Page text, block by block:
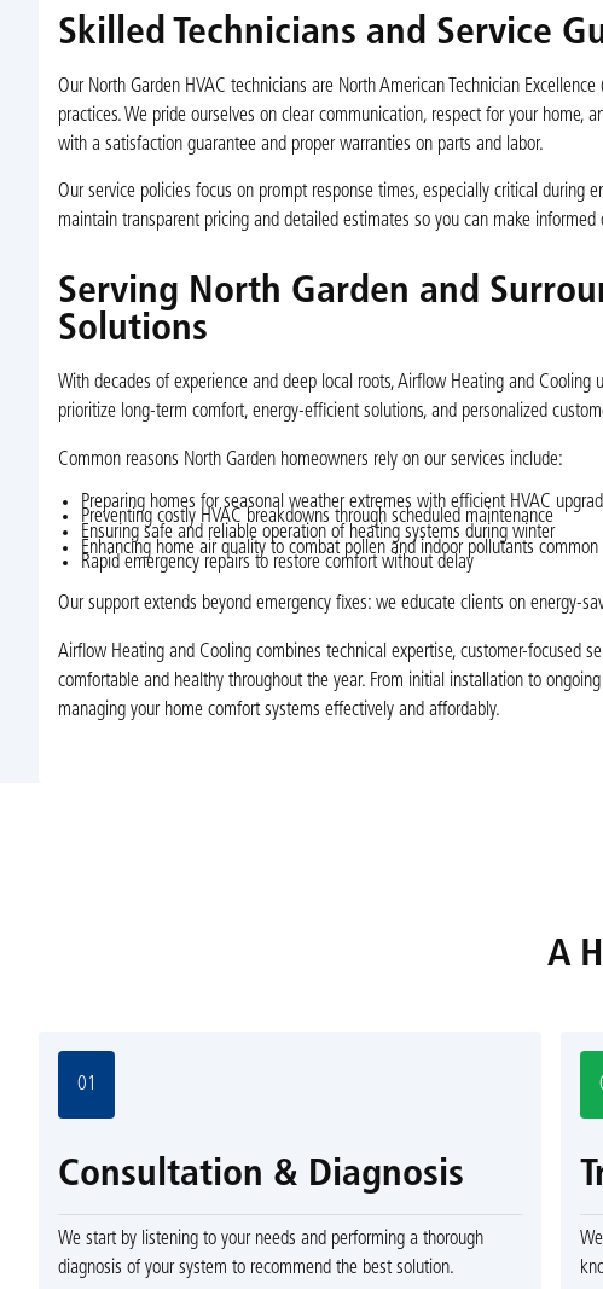
Skilled Technicians and Service
Our North Garden HVAC technicians are North American Technician
practices. We pride ourselves on clear communication, respect for your
with a satisfaction guarantee and proper warranties on parts and labor.
Our service policies focus on prompt response times, especially critical
maintain transparent pricing and detailed estimates so you can make informed
Serving North Garden and
Solutions
With decades of experience and deep local roots, Airflow Heating and
prioritize long-term comfort, energy-efficient solutions, and personalized
Common reasons North Garden homeowners rely on our services include:
Preparing homes for seasonal weather extremes with efficient HVAC
Preventing costly HVAC breakdowns through scheduled maintenance
Ensuring safe and reliable operation of heating systems during winter
Enhancing home air quality to combat pollen and indoor pollutants
Rapid emergency repairs to restore comfort without delay
Our support extends beyond emergency fixes: we educate clients on energy-
Airflow Heating and Cooling combines technical expertise, customer-focused
comfortable and healthy throughout the year. From initial installation to
managing your home comfort systems effectively and affordably.
A
01
Consultation & Diagnosis
We start by listening to your needs and performing a thorough
diagnosis of your system to recommend the best solution.